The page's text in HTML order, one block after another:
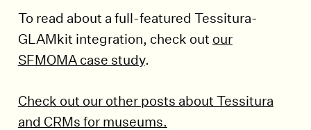
To read about a full-featured Tessitura-
GLAMkit integration, check out our
SFMOMA case study.
Check out our other posts about Tessitura
and CRMs for museums.